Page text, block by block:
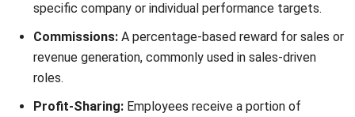
improve employee satisfaction and well-being. Employers
competitive workplace.
HMO plans, dental insurance, and mental wellness